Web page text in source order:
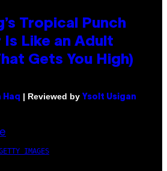
Tropical Punch
Is Like an Adult
Gets You High)
Haq | Reviewed by Ysolt Usigan
IMAGES